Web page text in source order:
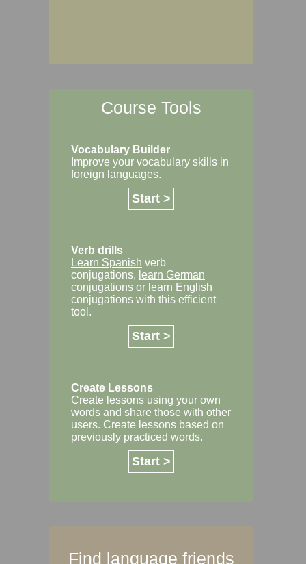
Course Tools
Vocabulary Builder
Improve your vocabulary skills in
foreign languages.
Start >
Verb drills
Learn Spanish verb
conjugations, learn German
conjugations or learn English
conjugations with this efficient
tool.
Start >
Create Lessons
Create lessons using your own
words and share those with other
users. Create lessons based on
previously practiced words.
Start >
Find language friends